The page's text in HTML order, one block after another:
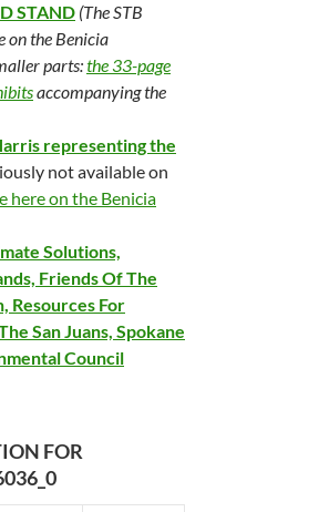
STAND (The STB
on the Benicia
parts:the 33-page
accompanying the
representing the
not available on
here on the Benicia
Solutions,
Friends Of The
Resources For
San Juans, Spokane
Council
FOR